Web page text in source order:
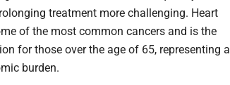
treatment more challenging. Heart
of the most common cancers and is the
for those over the age of 65, representing a
burden.